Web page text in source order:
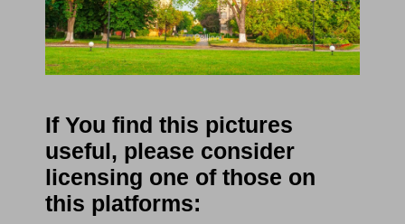
If You find this pictures
useful, please consider
licensing one of those on
this platforms: